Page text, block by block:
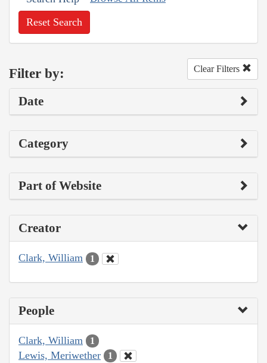
Reset Search
Filter by: Clear Filters
Date
Category
Part of Website
Creator
Clark, William 1
People
Clark, William 1
Lewis, Meriwether 1